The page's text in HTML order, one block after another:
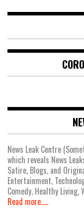
News Leak Centre
which reveals News
Satire, Blogs, and
Entertainment,
Comedy, Healthy
Read more.....